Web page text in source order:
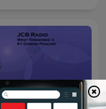
Jcb Radios Podcast